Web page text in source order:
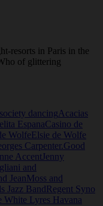
resorts in Paris in the
of glittering
dancingAcacias
EspanaCasino de
WolfeElsie de Wolfe
Carpenter.Good
AccentJenny
and
JeanMoss and
Jazz BandRegent Syno
White Lyres Havana